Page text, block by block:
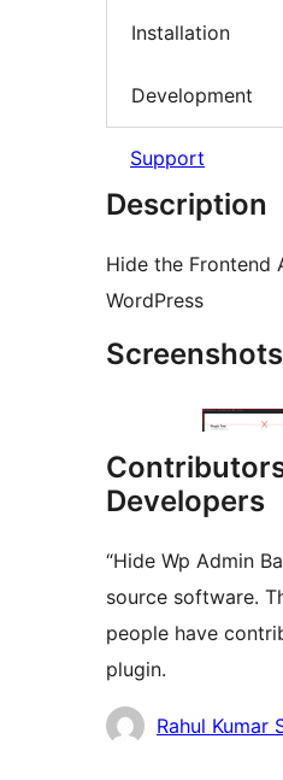
Installation
Development
Support
Description
Hide the Frontend
WordPress
Screenshots
Developers
“Hide Wp Admin
source software.
people have
plugin.
Contributors
Rahul Kumar